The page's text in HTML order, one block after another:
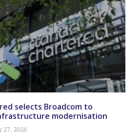
selects Broadcom to
modernisation
27, 2026